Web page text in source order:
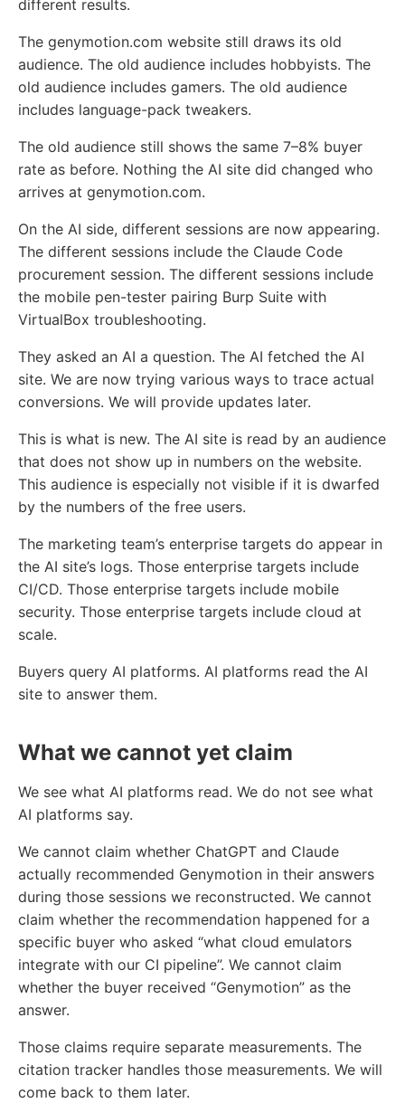
different results.
The genymotion.com website still draws its old
audience. The old audience includes hobbyists. The
old audience includes gamers. The old audience
includes language-pack tweakers.
The old audience still shows the same 7–8% buyer
rate as before. Nothing the AI site did changed who
arrives at genymotion.com.
On the AI side, different sessions are now appearing.
The different sessions include the Claude Code
procurement session. The different sessions include
the mobile pen-tester pairing Burp Suite with
VirtualBox troubleshooting.
They asked an AI a question. The AI fetched the AI
site. We are now trying various ways to trace actual
conversions. We will provide updates later.
This is what is new. The AI site is read by an audience
that does not show up in numbers on the website.
This audience is especially not visible if it is dwarfed
by the numbers of the free users.
The marketing team’s enterprise targets do appear in
the AI site’s logs. Those enterprise targets include
CI/CD. Those enterprise targets include mobile
security. Those enterprise targets include cloud at
scale.
Buyers query AI platforms. AI platforms read the AI
site to answer them.
What we cannot yet claim
We see what AI platforms read. We do not see what
AI platforms say.
We cannot claim whether ChatGPT and Claude
actually recommended Genymotion in their answers
during those sessions we reconstructed. We cannot
claim whether the recommendation happened for a
specific buyer who asked “what cloud emulators
integrate with our CI pipeline”. We cannot claim
whether the buyer received “Genymotion” as the
answer.
Those claims require separate measurements. The
citation tracker handles those measurements. We will
come back to them later.